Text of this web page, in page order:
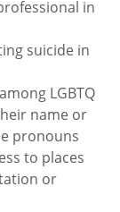
in
suicide in
LGBTQ
name or
pronouns
to places
or